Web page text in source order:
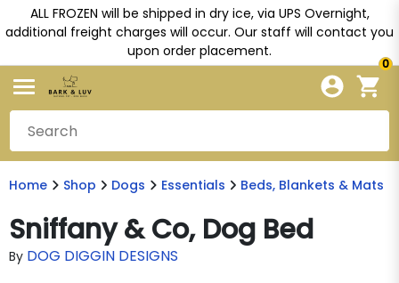
ALL FROZEN will be shipped in dry ice, via UPS Overnight,
additional freight charges will occur. Our staff will contact you
upon order placement.
0
Home Shop Dogs Essentials Beds, Blankets & Mats
Sniffany & Co, Dog Bed
By DOG DIGGIN DESIGNS